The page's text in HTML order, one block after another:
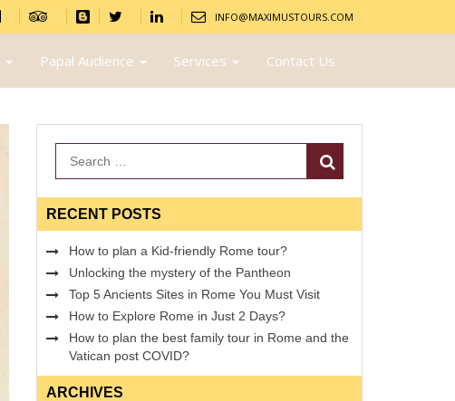
INFO@MAXIMUSTOURS.COM
Papal Audience Services Contact Us
RECENT POSTS
How to plan a Kid-friendly Rome tour?
Unlocking the mystery of the Pantheon
Top 5 Ancients Sites in Rome You Must Visit
How to Explore Rome in Just 2 Days?
How to plan the best family tour in Rome and the
Vatican post COVID?
ARCHIVES